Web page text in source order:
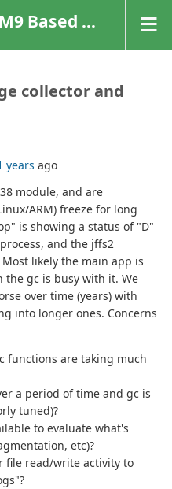
Platforms)
collector and
years ago
module, and are
ARM) freeze for long
is showing a status of "D"
and the jffs2
likely the main app is
the gc is busy with it. We
over time (years) with
into longer ones. Concerns
functions are taking much
a period of time and gc is
tuned)?
to evaluate what's
etc)?
file read/write activity to